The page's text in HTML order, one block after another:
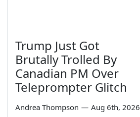
Trump Just Got
Brutally Trolled By
Canadian PM Over
Teleprompter Glitch
Andrea Thompson — Aug 6th, 2026